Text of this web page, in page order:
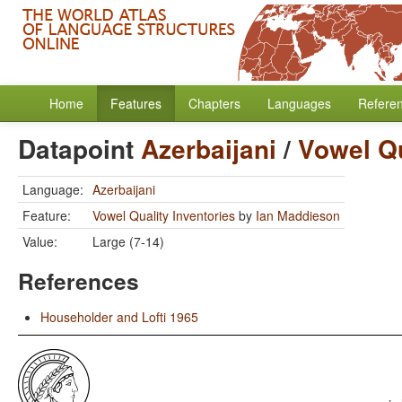
Home Features Chapters Languages
DatapointAzerbaijani /Vowel
Language: Azerbaijani
Feature:
Vowel Quality Inventories by Ian Maddieson
Value:
Large (7-14)
References
Householder and Lofti 1965